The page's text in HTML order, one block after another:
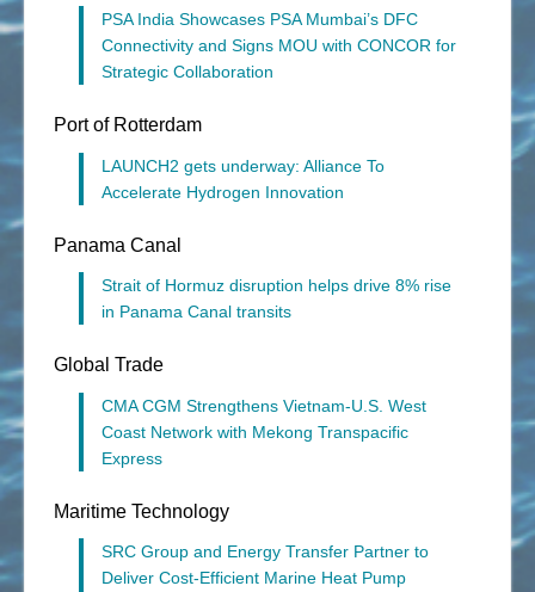
PSA India Showcases PSA Mumbai’s DFC
Connectivity and Signs MOU with CONCOR for
Strategic Collaboration
Port of Rotterdam
LAUNCH2 gets underway: Alliance To
Accelerate Hydrogen Innovation
Panama Canal
Strait of Hormuz disruption helps drive 8% rise
in Panama Canal transits
Global Trade
CMA CGM Strengthens Vietnam-U.S. West
Coast Network with Mekong Transpacific
Express
Maritime Technology
SRC Group and Energy Transfer Partner to
Deliver Cost-Efficient Marine Heat Pump